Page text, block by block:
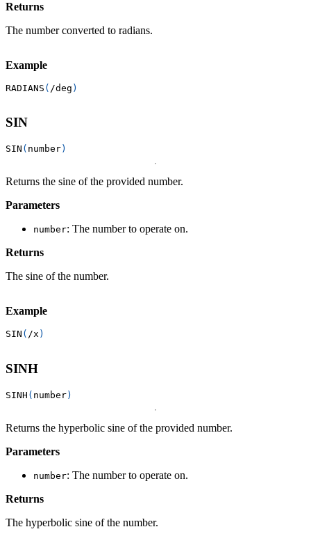
Returns
The number converted to radians.
Example
RADIANS ( /deg )
SIN
SIN ( number)
Returns the sine of the provided number.
Parameters
number: The number to operate on.
Returns
The sine of the number.
Example
SIN ( /x )
SINH
SINH ( number)
Returns the hyperbolic sine of the provided number.
Parameters
number: The number to operate on.
Returns
The hyperbolic sine of the number.